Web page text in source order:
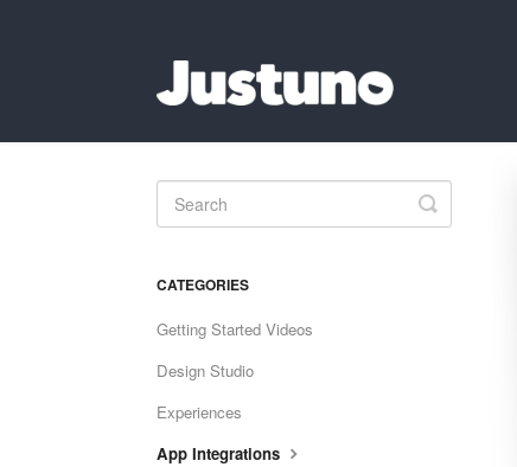
Toggle
Search
CATEGORIES
Getting Started Videos
Design Studio
Experiences
App Integrations